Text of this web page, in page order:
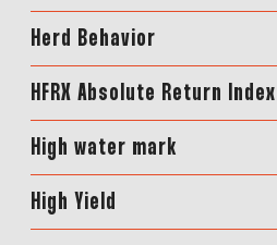
Herd Behavior
HFRX Absolute Return Index
High water mark
High Yield